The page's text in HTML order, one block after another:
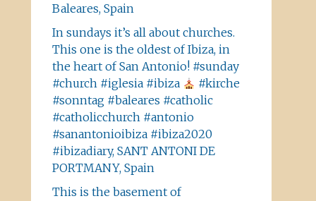
Baleares, Spain
In sundays it’s all about churches.
This one is the oldest of Ibiza, in
the heart of San Antonio! #sunday
#church #iglesia #ibiza
#kirche
#sonntag #baleares #catholic
#catholicchurch #antonio
#sanantonioibiza #ibiza2020
#ibizadiary, SANT ANTONI DE
PORTMANY, Spain
This is the basement of